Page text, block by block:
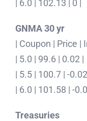
| 6.0 | 102.13 | 0 |
GNMA 30 yr
| Coupon | Price |
| 5.0 | 99.6 | 0.02 |
| 5.5 | 100.7 | -
| 6.0 | 101.58 | -
Treasuries